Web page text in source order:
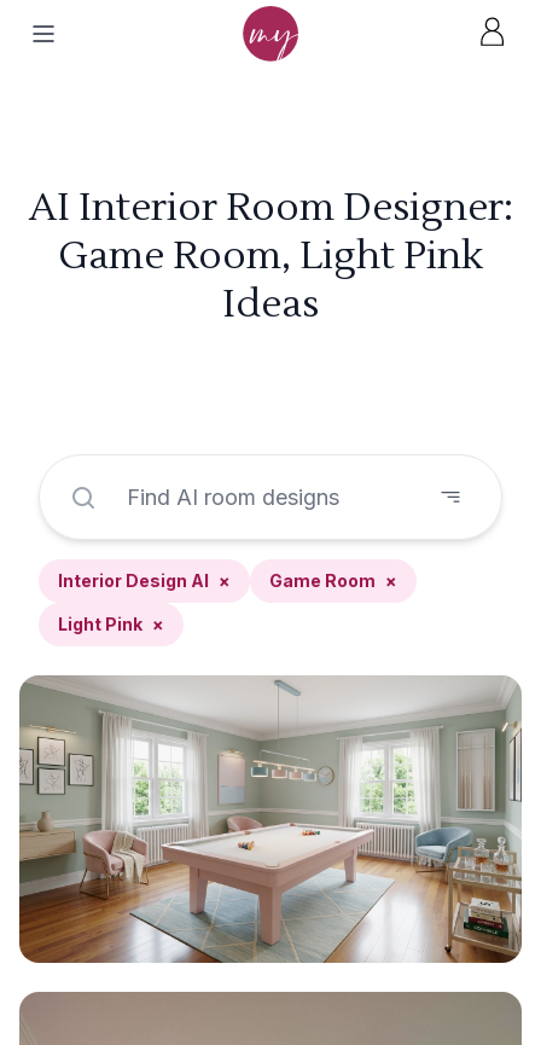
AI Interior Room Designer:
Game Room, Light Pink
Ideas
Interior Design AI × Game Room ×
Light Pink ×